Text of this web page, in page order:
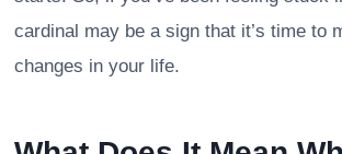
cardinal may be a sign that it’s time to
changes in your life.